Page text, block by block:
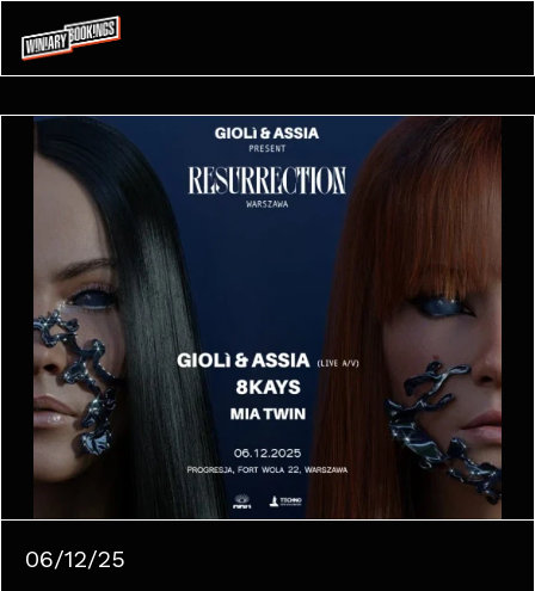
06/12/25